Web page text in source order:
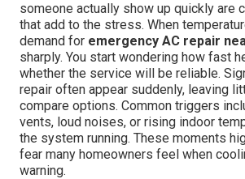
someone actually show up quickly are
that add to the stress. When
demand for emergency AC repair
sharply. You start wondering how fast
whether the service will be reliable.
repair often appear suddenly, leaving
compare options. Common triggers
vents, loud noises, or rising indoor
the system running. These moments
fear many homeowners feel when
warning.